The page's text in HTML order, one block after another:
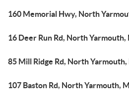
160 Memorial Hwy, North
16 Deer Run Rd, North Yarmouth,
85 Mill Ridge Rd, North Yarmouth,
107 Baston Rd, North Yarmouth,